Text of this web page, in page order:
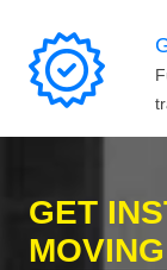
GET